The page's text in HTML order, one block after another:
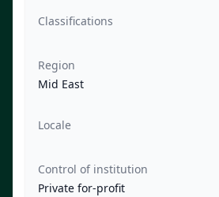
Classifications
Region
Mid East
Locale
Control of institution
Private for-profit